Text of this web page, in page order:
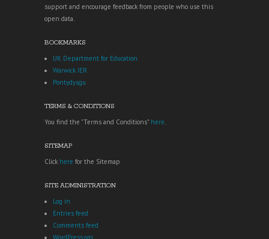
support and encourage feedback from people who use this
open data.
BOOKMARKS
UK Department for Education
Warwick IER
Pontydysgu
TERMS & CONDITIONS
You find the "Terms and Conditions" here.
SITEMAP
Click here for the Sitemap
SITE ADMINISTRATION
Log in
Entries feed
Comments feed
WordPress.org